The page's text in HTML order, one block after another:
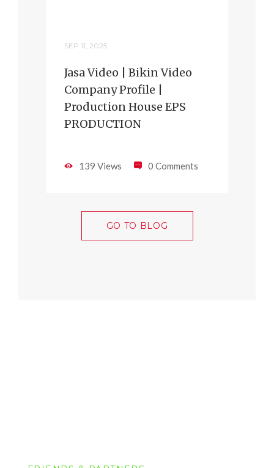
SEP 11, 2025
Jasa Video | Bikin Video
Company Profile |
Production House EPS
PRODUCTION
139 Views 0 Comments
GO TO BLOG